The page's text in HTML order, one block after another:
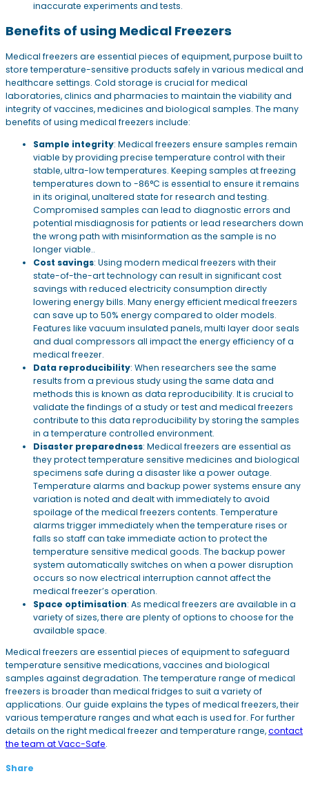
inaccurate experiments and tests.
Benefits of using Medical Freezers
Medical freezers are essential pieces of equipment, purpose built to
store temperature-sensitive products safely in various medical and
healthcare settings. Cold storage is crucial for medical
laboratories, clinics and pharmacies to maintain the viability and
integrity of vaccines, medicines and biological samples. The many
benefits of using medical freezers include:
Sample integrity: Medical freezers ensure samples remain
viable by providing precise temperature control with their
stable, ultra-low temperatures. Keeping samples at freezing
temperatures down to -86°C is essential to ensure it remains
in its original, unaltered state for research and testing.
Compromised samples can lead to diagnostic errors and
potential misdiagnosis for patients or lead researchers down
the wrong path with misinformation as the sample is no
longer viable..
Cost savings: Using modern medical freezers with their
state-of-the-art technology can result in significant cost
savings with reduced electricity consumption directly
lowering energy bills. Many energy efficient medical freezers
can save up to 50% energy compared to older models.
Features like vacuum insulated panels, multi layer door seals
and dual compressors all impact the energy efficiency of a
medical freezer.
Data reproducibility: When researchers see the same
results from a previous study using the same data and
methods this is known as data reproducibility. It is crucial to
validate the findings of a study or test and medical freezers
contribute to this data reproducibility by storing the samples
in a temperature controlled environment.
Disaster preparedness: Medical freezers are essential as
they protect temperature sensitive medicines and biological
specimens safe during a disaster like a power outage.
Temperature alarms and backup power systems ensure any
variation is noted and dealt with immediately to avoid
spoilage of the medical freezers contents. Temperature
alarms trigger immediately when the temperature rises or
falls so staff can take immediate action to protect the
temperature sensitive medical goods. The backup power
system automatically switches on when a power disruption
occurs so now electrical interruption cannot affect the
medical freezer’s operation.
Space optimisation: As medical freezers are available in a
variety of sizes, there are plenty of options to choose for the
available space.
Medical freezers are essential pieces of equipment to safeguard
temperature sensitive medications, vaccines and biological
samples against degradation. The temperature range of medical
freezers is broader than medical fridges to suit a variety of
applications. Our guide explains the types of medical freezers, their
various temperature ranges and what each is used for. For further
details on the right medical freezer and temperature range,contact
the team at Vacc-Safe.
Share